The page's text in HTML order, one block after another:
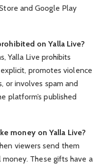
and Google Play
on Yalla Live?
Yalla Live prohibits
promotes violence
or involves spam and
platform’s published
money on Yalla Live?
viewers send them
These gifts have a